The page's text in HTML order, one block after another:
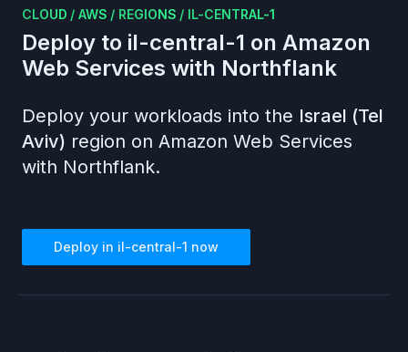
CLOUD / AWS / REGIONS / IL-CENTRAL-1
Deploy to il-central-1 on Amazon
Web Services with Northflank
Deploy your workloads into the Israel (Tel
Aviv) region on Amazon Web Services
with Northflank.
Deploy in il-central-1 now